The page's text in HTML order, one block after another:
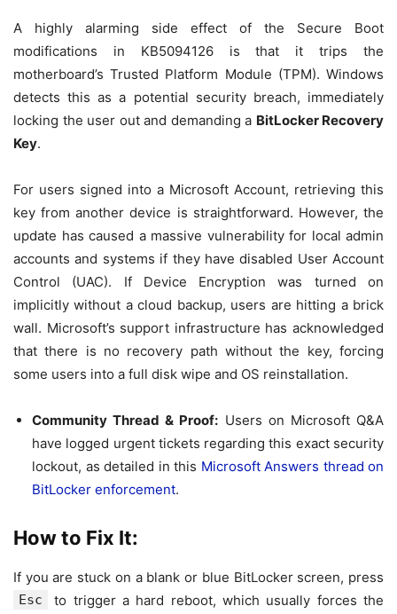
A highly alarming side effect of the Secure Boot
modifications in KB5094126 is that it trips the
motherboard’s Trusted Platform Module (TPM). Windows
detects this as a potential security breach, immediately
locking the user out and demanding a BitLocker Recovery
Key.
For users signed into a Microsoft Account, retrieving this
key from another device is straightforward. However, the
update has caused a massive vulnerability for local admin
accounts and systems if they have disabled User Account
Control (UAC). If Device Encryption was turned on
implicitly without a cloud backup, users are hitting a brick
wall. Microsoft’s support infrastructure has acknowledged
that there is no recovery path without the key, forcing
some users into a full disk wipe and OS reinstallation.
Community Thread & Proof: Users on Microsoft Q&A
have logged urgent tickets regarding this exact security
lockout, as detailed in this Microsoft Answers thread on
BitLocker enforcement.
How to Fix It:
If you are stuck on a blank or blue BitLocker screen, press
Esc
to trigger a hard reboot, which usually forces the